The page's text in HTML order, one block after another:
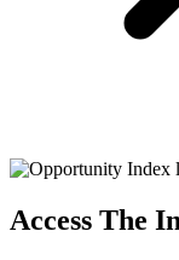
Access The